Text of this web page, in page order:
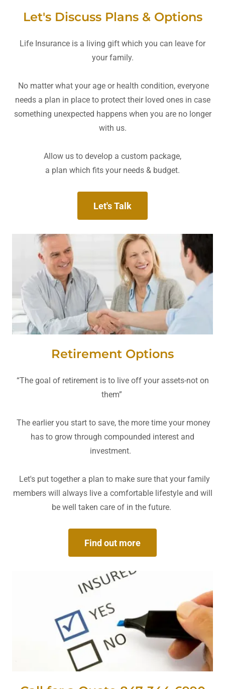
Let's Discuss Plans & Options
Life Insurance is a living gift which you can leave for
your family.
No matter what your age or health condition, everyone
needs a plan in place to protect their loved ones in case
something unexpected happens when you are no longer
with us.
Allow us to develop a custom package,
a plan which fits your needs & budget.
Let's Talk
Retirement Options
“The goal of retirement is to live off your assets-not on
them”
The earlier you start to save, the more time your money
has to grow through compounded interest and
investment.
Let's put together a plan to make sure that your family
members will always live a comfortable lifestyle and will
be well taken care of in the future.
Find out more